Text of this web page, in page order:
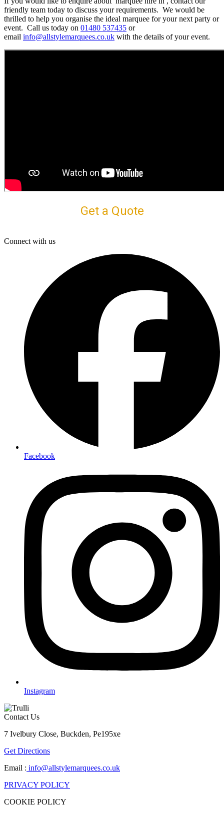
friendly team today to discuss your requirements. We would be
thrilled to help you organise the ideal marquee for your next party or
event. Call us today on 01480 537435 or
email info@allstylemarquees.co.uk with the details of your event.
Get a Quote
Connect with us
Facebook
Instagram
Contact Us
7 Ivelbury Close, Buckden, Pe195xe
Get Directions
Email : info@allstylemarquees.co.uk
PRIVACY POLICY
COOKIE POLICY